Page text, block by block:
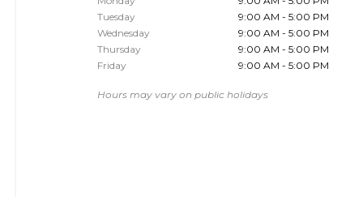
Tuesday
9:00 AM - 5:00 PM
Wednesday
9:00 AM - 5:00 PM
Thursday
9:00 AM - 5:00 PM
Friday
9:00 AM - 5:00 PM
Hours may vary on public holidays